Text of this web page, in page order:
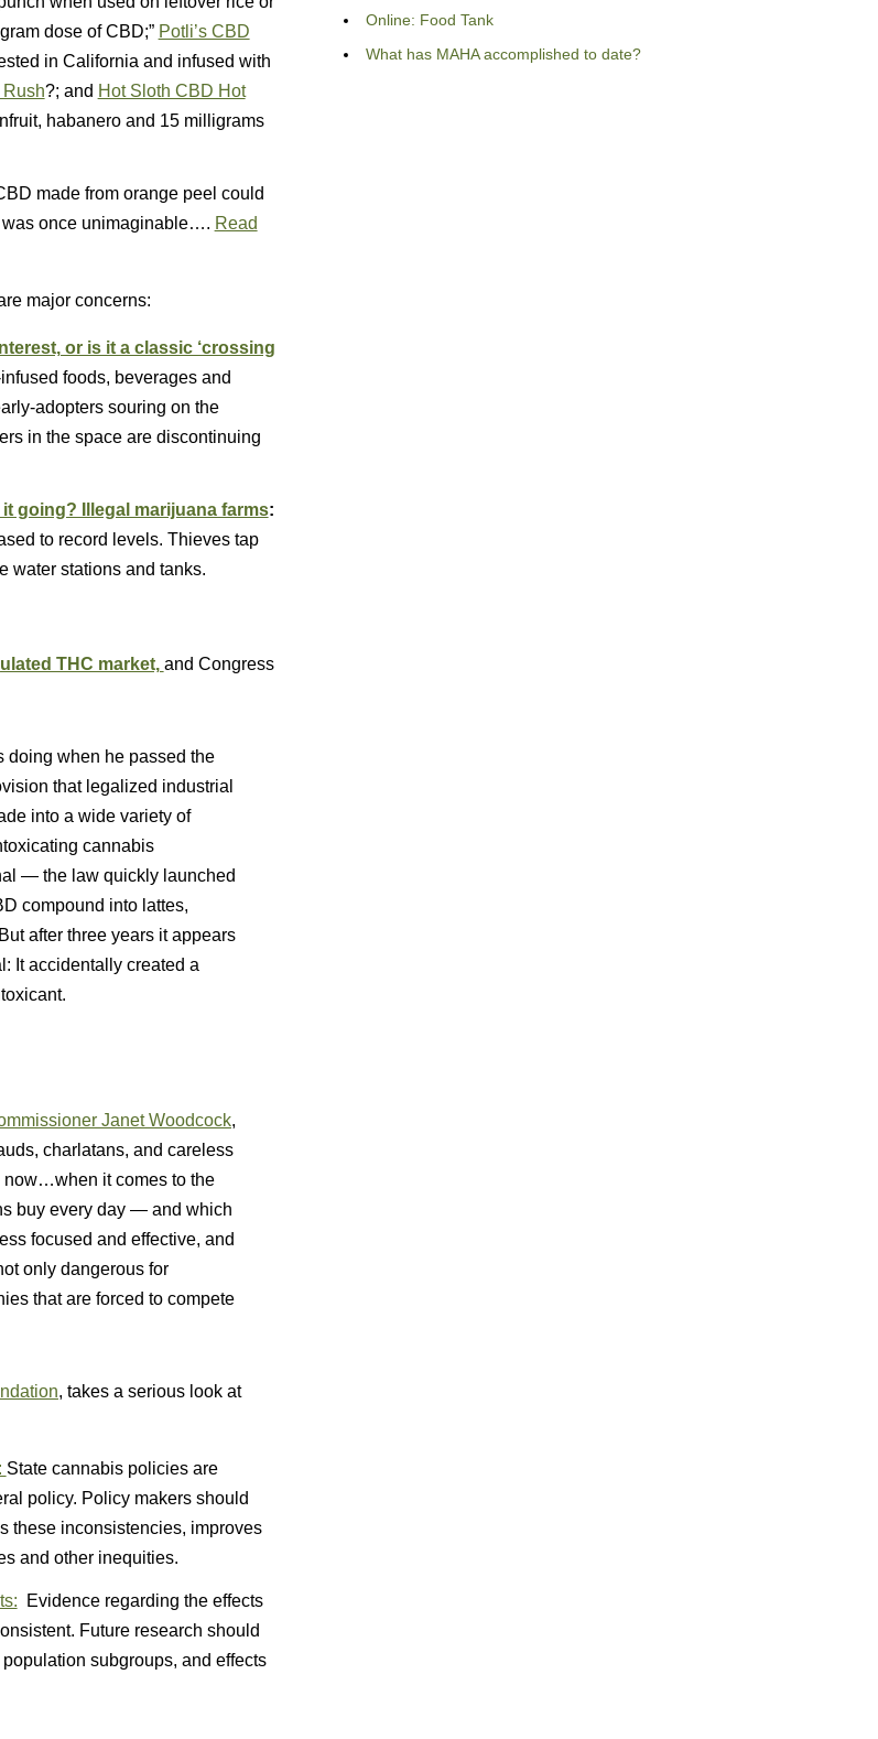
dose of CBD;” Potli’s CBD
in California and infused with
?; and Hot Sloth CBD Hot
habanero and 15 milligrams
made from orange peel could
was once unimaginable…. Read
major concerns:
or is it a classic ‘crossing
foods, beverages and
adopters souring on the
in the space are discontinuing
it going? Illegal marijuana farms:
to record levels. Thieves tap
water stations and tanks.
THC market, and Congress
doing when he passed the
that legalized industrial
into a wide variety of
cannabis
— the law quickly launched
compound into lattes,
after three years it appears
It accidentally created a
Janet Woodcock,
charlatans, and careless
now…when it comes to the
buy every day — and which
focused and effective, and
only dangerous for
that are forced to compete
, takes a serious look at
State cannabis policies are
policy. Policy makers should
these inconsistencies, improves
and other inequities.
Evidence regarding the effects
Future research should
subgroups, and effects
Online: Food Tank
What has MAHA accomplished to date?